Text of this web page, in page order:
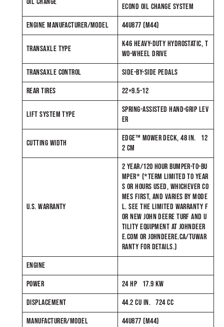
ECOND OIL CHANGE SYSTEM
ENGINE MANUFACTURER/MODEL
44U877 (M44)
TRANSAXLE TYPE
K46 HEAVY-DUTY HYDROSTATIC, T
WO-WHEEL DRIVE
TRANSAXLE CONTROL
SIDE-BY-SIDE PEDALS
REAR TIRES
22×9.5-12
LIFT SYSTEM TYPE
SPRING-ASSISTED HAND-GRIP LEV
ER
CUTTING WIDTH
EDGE™ MOWER DECK, 48 IN. 12
2 CM
U.S. WARRANTY
2 YEAR/120 HOUR BUMPER-TO-BU
MPER* (*TERM LIMITED TO YEAR
S OR HOURS USED, WHICHEVER CO
MES FIRST, AND VARIES BY MODE
L. SEE THE LIMITED WARRANTY F
OR NEW JOHN DEERE TURF AND U
TILITY EQUIPMENT AT JOHNDEER
E.COM OR JOHNDEERE.CA/TUWAR
RANTY FOR DETAILS.)
ENGINE
POWER
24 HP 17.9 KW
DISPLACEMENT
44.2 CU IN. 724 CC
MANUFACTURER/MODEL
44U877 (M44)